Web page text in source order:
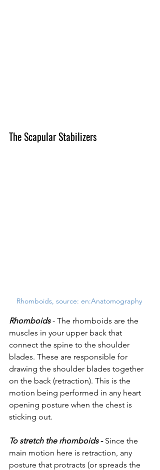
The Scapular Stabilizers
Rhomboids, source: en:Anatomography
Rhomboids - The rhomboids are the
muscles in your upper back that
connect the spine to the shoulder
blades. These are responsible for
drawing the shoulder blades together
on the back (retraction). This is the
motion being performed in any heart
opening posture when the chest is
sticking out.
To stretch the rhomboids - Since the
main motion here is retraction, any
posture that protracts (or spreads the